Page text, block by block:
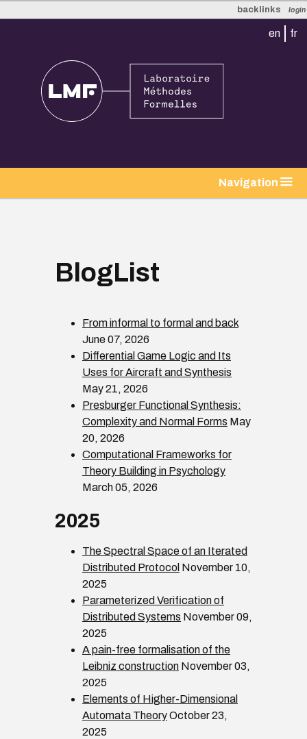
backlinks login
en fr
Navigation
BlogList
From informal to formal and back
June 07, 2026
Differential Game Logic and Its
Uses for Aircraft and Synthesis
May 21, 2026
Presburger Functional Synthesis:
Complexity and Normal Forms May
20, 2026
Computational Frameworks for
Theory Building in Psychology
March 05, 2026
2025
The Spectral Space of an Iterated
Distributed Protocol November 10,
2025
Parameterized Verification of
Distributed Systems November 09,
2025
A pain-free formalisation of the
Leibniz construction November 03,
2025
Elements of Higher-Dimensional
Automata TheoryOctober 23,
2025